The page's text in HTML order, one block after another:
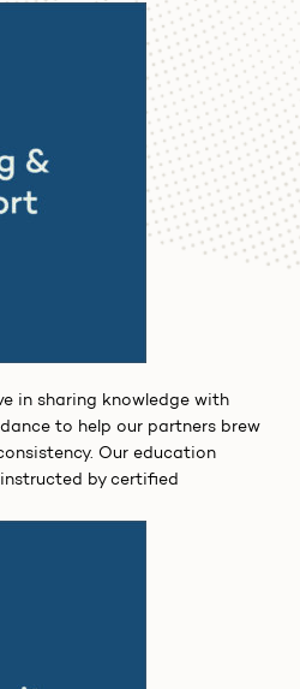
in sharing knowledge with
to help our partners brew
Our education
by certified